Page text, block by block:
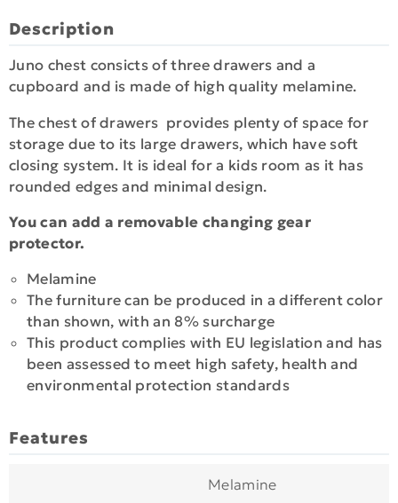
Description
Juno chest consicts of three drawers and a
cupboard and is made of high quality melamine.
The chest of drawers provides plenty of space for
storage due to its large drawers, which have soft
closing system. It is ideal for a kids room as it has
rounded edges and minimal design.
You can add a removable changing gear
protector.
Melamine
The furniture can be produced in a different color
than shown, with an 8% surcharge
This product complies with EU legislation and has
been assessed to meet high safety, health and
environmental protection standards
Features
Melamine